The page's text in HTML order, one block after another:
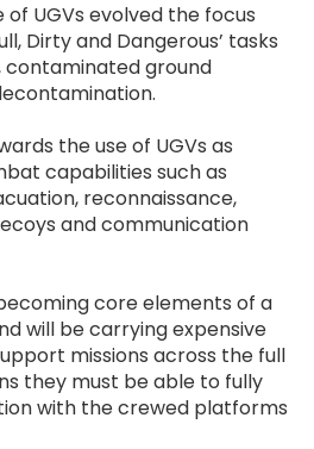
of UGVs evolved the focus
Dirty and Dangerous’ tasks
contaminated ground
the use of UGVs as
capabilities such as
reconnaissance,
and communication
core elements of a
will be carrying expensive
missions across the full
they must be able to fully
with the crewed platforms